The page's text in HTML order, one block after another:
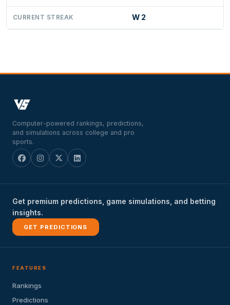
CURRENT STREAK W 2
Computer-powered rankings, predictions,
and simulations across college and pro
sports.
Get premium predictions, game simulations, and betting
insights.
GET PREDICTIONS
FEATURES
Rankings
Predictions